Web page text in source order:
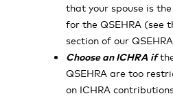
that your spouse is
for the QSEHRA (see
section of our
Choose an ICHRA if
QSEHRA are too
on ICHRA